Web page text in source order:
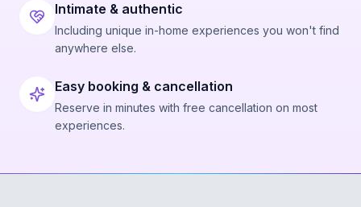
Intimate & authentic
Including unique in-home experiences you won't find
anywhere else.
Easy booking & cancellation
Reserve in minutes with free cancellation on most
experiences.